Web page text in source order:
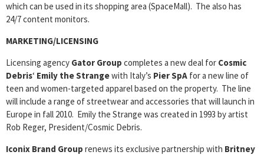
which can be used in its shopping area (SpaceMall). The also has
24/7 content monitors.
MARKETING/LICENSING
Licensing agency Gator Group completes a new deal for Cosmic
Debris‘ Emily the Strangewith Italy’s Pier SpA for a new line of
teen and women-targeted apparel based on the property. The line
will include a range of streetwear and accessories that will launch in
Europe in fall 2010. Emily the Strange was created in 1993 by artist
Rob Reger, President/Cosmic Debris.
Iconix Brand Group renews its exclusive partnership with Britney